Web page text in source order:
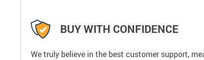
BUY WITH CONFIDENCE
We truly believe in the best customer support,